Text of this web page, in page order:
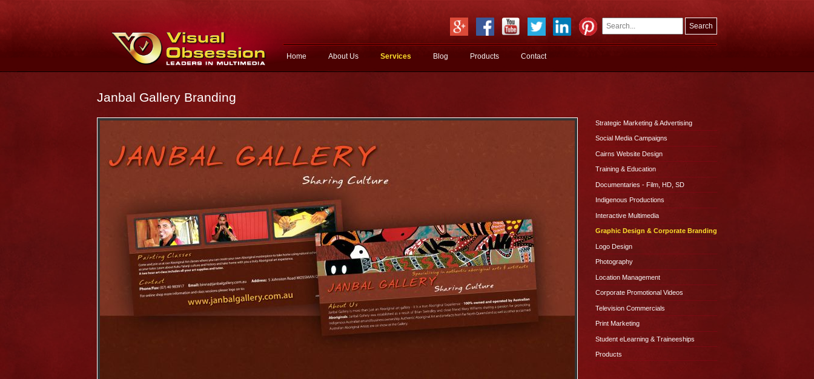
Search
Search
Home About Us Services Blog Products Contact
Janbal Gallery Branding
Strategic Marketing & Advertising
Social Media Campaigns
Cairns Website Design
Training & Education
Documentaries - Film, HD, SD
Indigenous Productions
Interactive Multimedia
Graphic Design & Corporate Branding
Logo Design
Photography
Location Management
Corporate Promotional Videos
Television Commercials
Print Marketing
Student eLearning & Traineeships
Products